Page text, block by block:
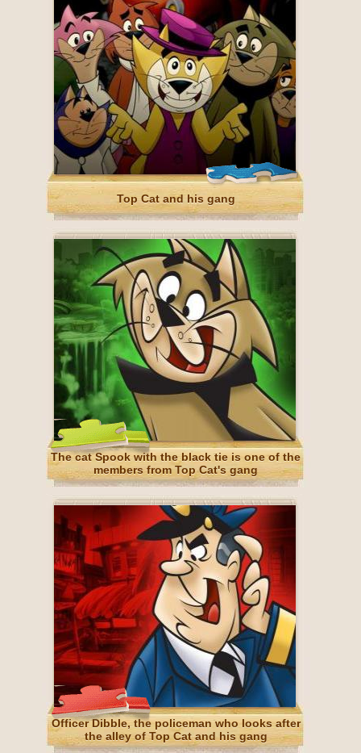
Top Cat and his gang
The cat Spook with the black tie is one of the
members from Top Cat's gang
Officer Dibble, the policeman who looks after
the alley of Top Cat and his gang